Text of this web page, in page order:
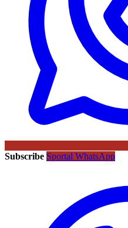
Subscribe Sportal WhatsApp